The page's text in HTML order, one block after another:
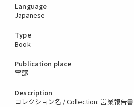
Language
Japanese
Type
Book
Publication place
宇部
Description
コレクション名 / Collection: 営業報告書